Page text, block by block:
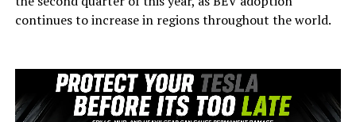
continues to increase in regions throughout the world.